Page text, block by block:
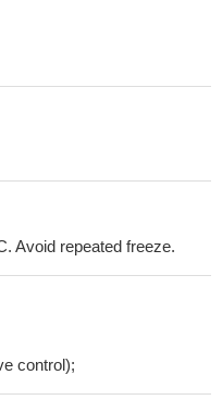
Avoid repeated freeze.
control);